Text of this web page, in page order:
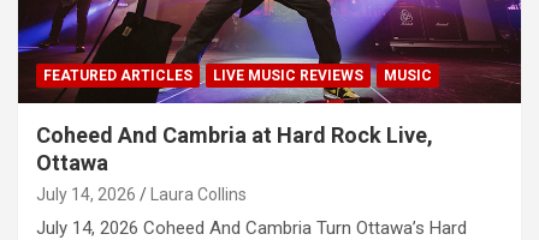
FEATURED ARTICLES LIVE MUSIC REVIEWS MUSIC
Coheed And Cambria at Hard Rock Live,
Ottawa
July 14, 2026 Laura Collins
July 14, 2026 Coheed And Cambria Turn Ottawa’s Hard